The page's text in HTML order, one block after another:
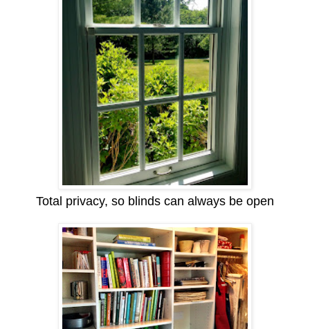
Total privacy, so blinds can always be open